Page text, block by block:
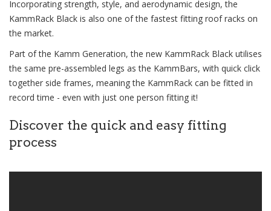
Incorporating strength, style, and aerodynamic design, the
KammRack Black is also one of the fastest fitting roof racks on
the market.
Part of the Kamm Generation, the new KammRack Black utilises
the same pre-assembled legs as the KammBars, with quick click
together side frames, meaning the KammRack can be fitted in
record time - even with just one person fitting it!
Discover the quick and easy fitting
process